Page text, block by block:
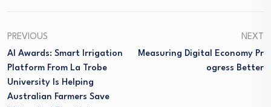
PREVIOUS
AI Awards: Smart Irrigation
Platform From La Trobe
University Is Helping
Australian Farmers Save
NEXT
Measuring Digital Economy Pr
Ogress Better